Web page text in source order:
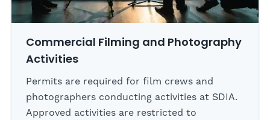
Commercial Filming and Photography
Activities
Permits are required for film crews and
photographers conducting activities at SDIA.
Approved activities are restricted to